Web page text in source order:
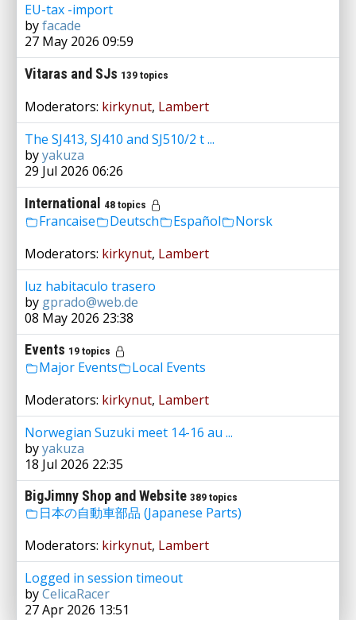
EU-tax -import
byfacade
27 May 2026 09:59
Vitaras and SJs 139 topics
Moderators: kirkynut, Lambert
The SJ413, SJ410 and SJ510/2 t ...
byyakuza
29 Jul 2026 06:26
International 48 topics
Francaise Deutsch Español
Norsk
Moderators: kirkynut, Lambert
luz habitaculo trasero
by gprado@web.de
08 May 2026 23:38
Events 19 topics
Major Events
Local Events
Moderators: kirkynut, Lambert
Norwegian Suzuki meet 14-16 au ...
byyakuza
18 Jul 2026 22:35
BigJimny Shop and Website 389 topics
日本の自動車部品 (Japanese Parts)
Moderators: kirkynut, Lambert
Logged in session timeout
byCelicaRacer
27 Apr 2026 13:51